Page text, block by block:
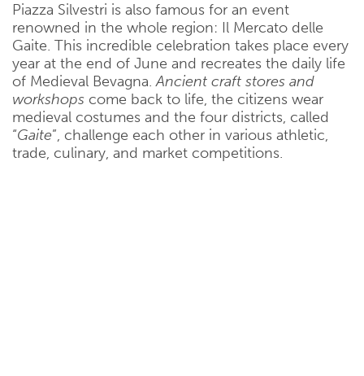
Piazza Silvestri is also famous for an event
renowned in the whole region: Il Mercato delle
Gaite. This incredible celebration takes place every
year at the end of June and recreates the daily life
of Medieval Bevagna.Ancient craft stores and
workshops come back to life, the citizens wear
medieval costumes and the four districts, called
“Gaite”, challenge each other in various athletic,
trade, culinary, and market competitions.